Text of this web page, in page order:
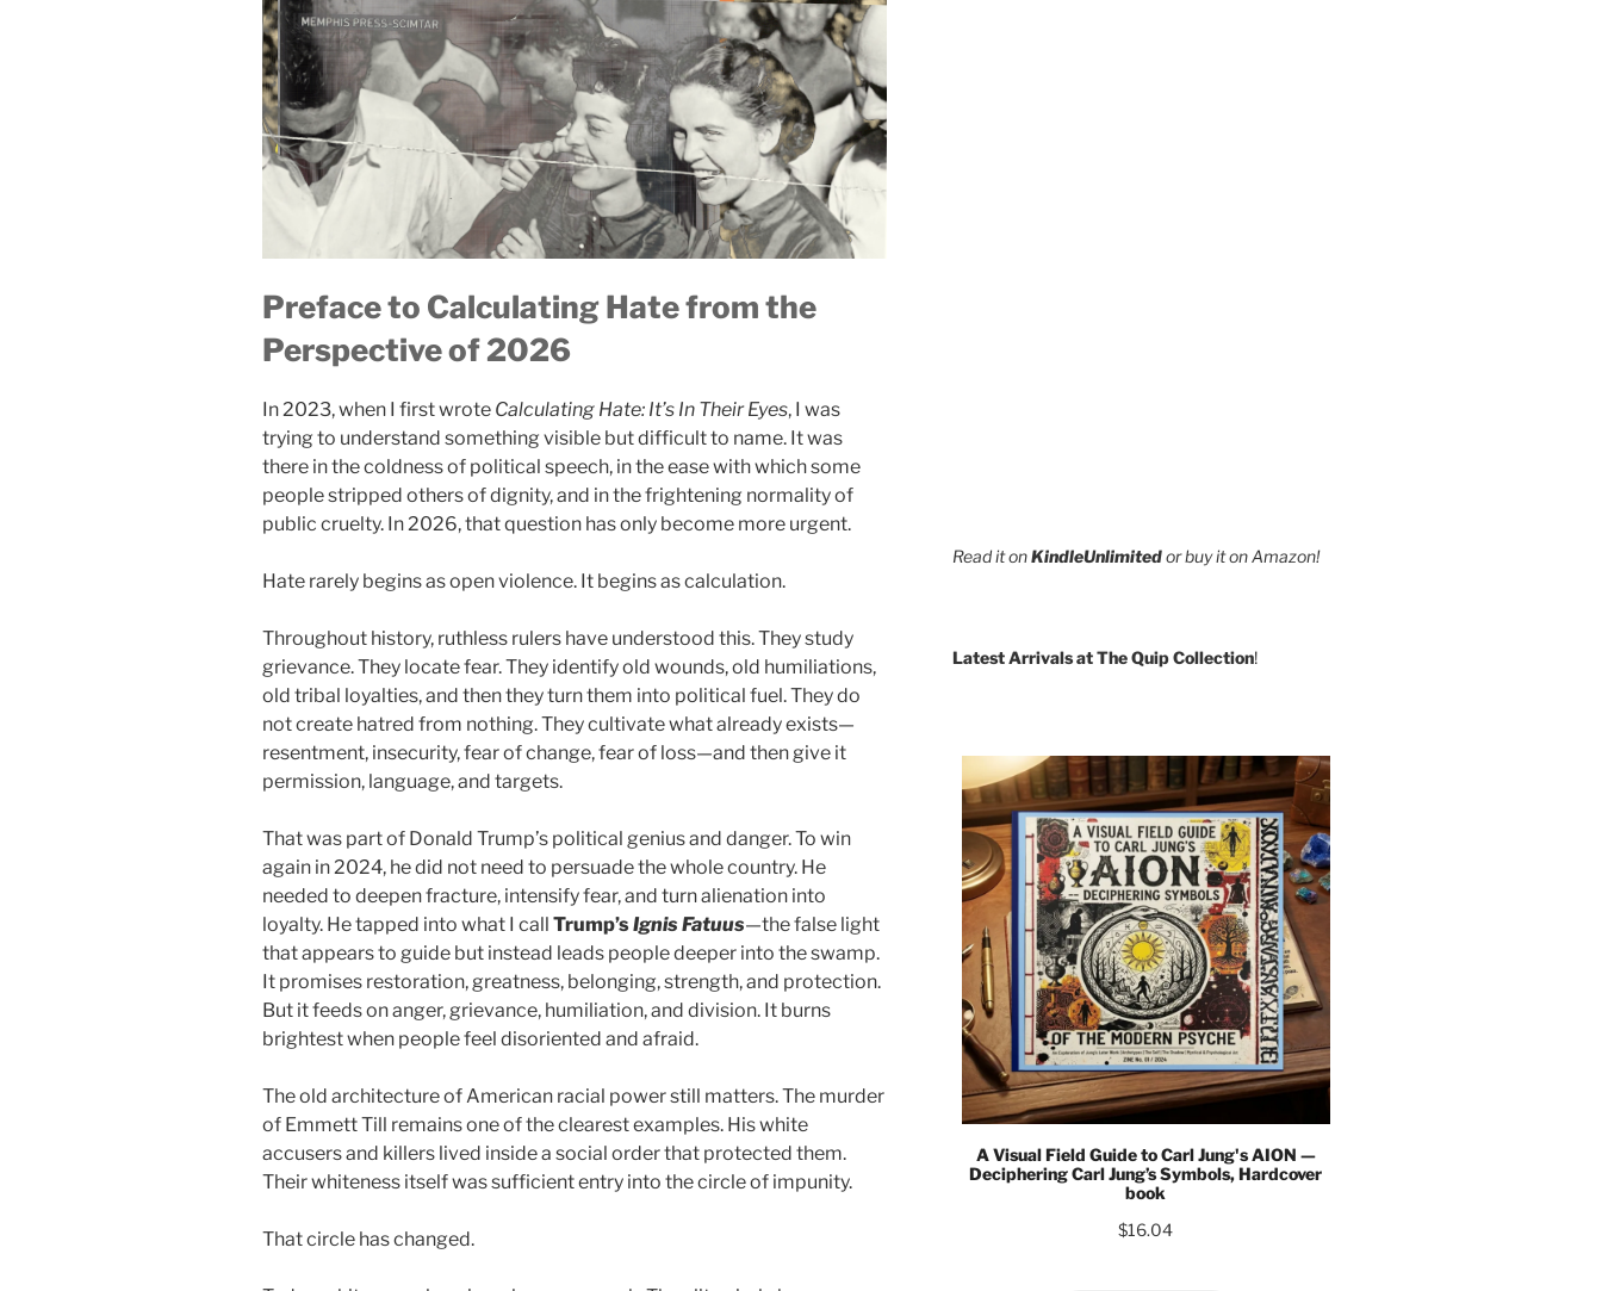
Preface to Calculating Hate from the
Perspective of 2026
In 2023, when I first wrote Calculating Hate: It’s In Their Eyes, I was
trying to understand something visible but difficult to name. It was
there in the coldness of political speech, in the ease with which some
people stripped others of dignity, and in the frightening normality of
public cruelty. In 2026, that question has only become more urgent.
Hate rarely begins as open violence. It begins as calculation.
Throughout history, ruthless rulers have understood this. They study
grievance. They locate fear. They identify old wounds, old humiliations,
old tribal loyalties, and then they turn them into political fuel. They do
not create hatred from nothing. They cultivate what already exists—
resentment, insecurity, fear of change, fear of loss—and then give it
permission, language, and targets.
That was part of Donald Trump’s political genius and danger. To win
again in 2024, he did not need to persuade the whole country. He
needed to deepen fracture, intensify fear, and turn alienation into
loyalty. He tapped into what I call Trump’sIgnis Fatuus—the false light
that appears to guide but instead leads people deeper into the swamp.
It promises restoration, greatness, belonging, strength, and protection.
But it feeds on anger, grievance, humiliation, and division. It burns
brightest when people feel disoriented and afraid.
The old architecture of American racial power still matters. The murder
of Emmett Till remains one of the clearest examples. His white
accusers and killers lived inside a social order that protected them.
Their whiteness itself was sufficient entry into the circle of impunity.
That circle has changed.
Read it onKindleUnlimitedor buy it on Amazon!
Latest Arrivals at The Quip Collection!
A Visual Field Guide to Carl Jung's AION —
Deciphering Carl Jung’s Symbols, Hardcover
book
$16.04